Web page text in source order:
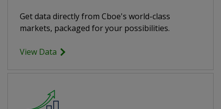
Get data directly from Cboe's world-class
markets, packaged for your possibilities.
View Data